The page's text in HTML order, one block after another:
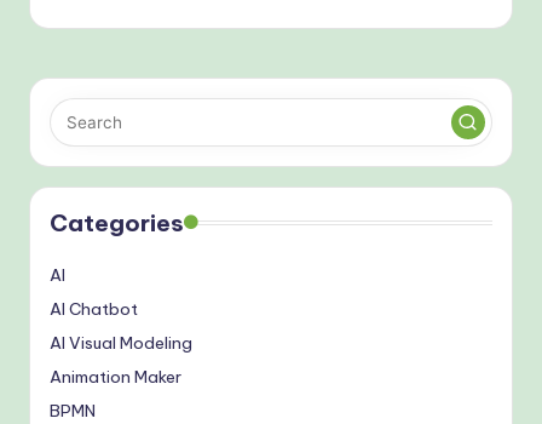
Categories
AI
AI Chatbot
AI Visual Modeling
Animation Maker
BPMN